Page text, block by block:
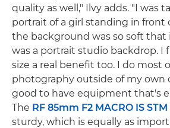
quality as well," Ilvy adds. "I was
portrait of a girl standing in front
the background was so soft that
was a portrait studio backdrop. I
size a real benefit too. I do most
photography outside of my own
good to have equipment that's
The RF 85mm F2 MACRO IS STM
sturdy, which is equally as